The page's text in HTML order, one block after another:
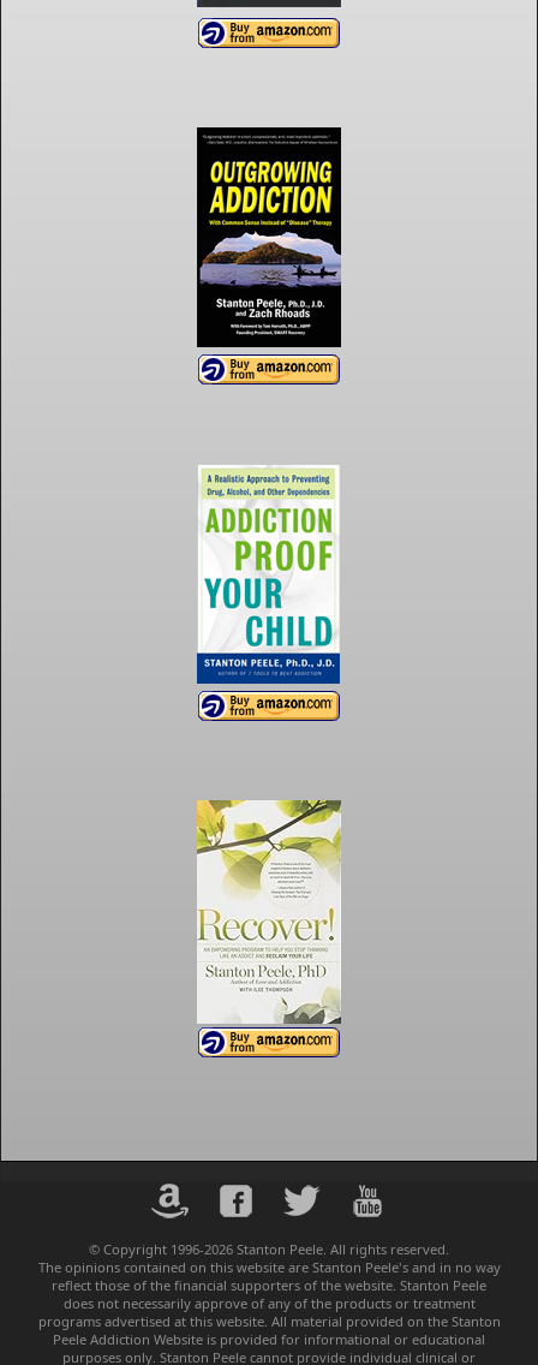
© Copyright 1996-2026 Stanton Peele. All rights reserved.
The opinions contained on this website are Stanton Peele's and in no way
reflect those of the financial supporters of the website. Stanton Peele
does not necessarily approve of any of the products or treatment
programs advertised at this website. All material provided on the Stanton
Peele Addiction Website is provided for informational or educational
purposes only. Stanton Peele cannot provide individual clinical or